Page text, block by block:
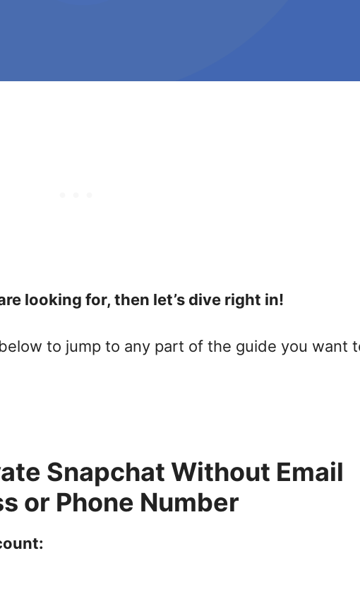
looking for, then let’s dive right in!
to jump to any part of the guide you want
Snapchat Without Email
or Phone Number